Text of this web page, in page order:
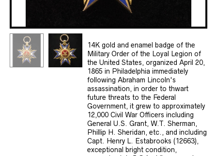
14K gold and enamel badge of the
Military Order of the Loyal Legion of
the United States, organized April 20,
1865 in Philadelphia immediately
following Abraham Lincoln's
assassination, in order to thwart
future threats to the Federal
Government, it grew to approximately
12,000 Civil War Officers including
General U.S. Grant, W.T. Sherman,
Phillip H. Sheridan, etc., and including
Capt. Henry L. Estabrooks (12663),
exceptional bright condition,